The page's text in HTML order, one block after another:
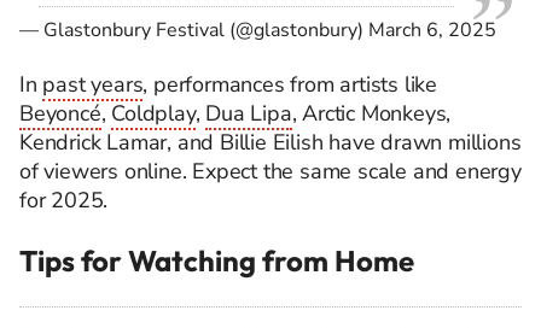
— Glastonbury Festival (@glastonbury) March 6, 2025
In past years, performances from artists like
Beyoncé, Coldplay, Dua Lipa, Arctic Monkeys,
Kendrick Lamar, and Billie Eilish have drawn millions
of viewers online. Expect the same scale and energy
for 2025.
Tips for Watching from Home